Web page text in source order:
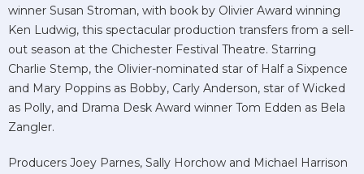
winner Susan Stroman, with book by Olivier Award winning
Ken Ludwig, this spectacular production transfers from a sell-
out season at the Chichester Festival Theatre. Starring
Charlie Stemp, the Olivier-nominated star of Half a Sixpence
and Mary Poppins as Bobby, Carly Anderson, star of Wicked
as Polly, and Drama Desk Award winner Tom Edden as Bela
Zangler.
Producers Joey Parnes, Sally Horchow and Michael Harrison